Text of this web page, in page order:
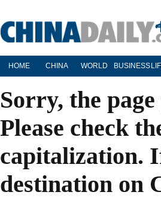
HOME CHINA WORLD BUSINESS
Sorry, the
Please check
capitalization.
destination on